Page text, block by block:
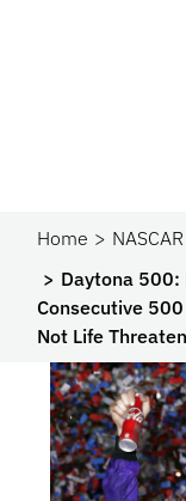
Home
NASCAR
Daytona 500:
Consecutive
Not Life